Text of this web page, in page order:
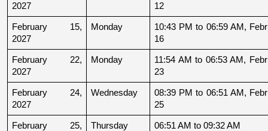
2027
12
February 15,
2027
Monday
10:43 PM to 06:59 AM,
16
February 22,
2027
Monday
11:54 AM to 06:53 AM,
23
February 24,
2027
Wednesday
08:39 PM to 06:51 AM,
25
February 25,
Thursday 06:51 AM to 09:32 AM